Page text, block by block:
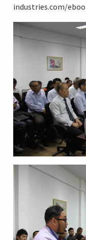
industries.com/